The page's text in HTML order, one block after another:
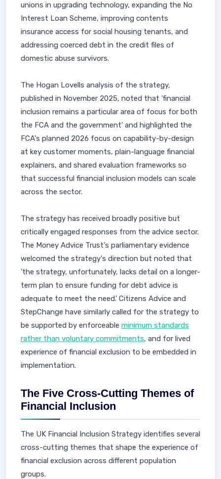
unions in upgrading technology, expanding the No
Interest Loan Scheme, improving contents
insurance access for social housing tenants, and
addressing coerced debt in the credit files of
domestic abuse survivors.
The Hogan Lovells analysis of the strategy,
published in November 2025, noted that 'financial
inclusion remains a particular area of focus for both
the FCA and the government' and highlighted the
FCA's planned 2026 focus on capability-by-design
at key customer moments, plain-language financial
explainers, and shared evaluation frameworks so
that successful financial inclusion models can scale
across the sector.
The strategy has received broadly positive but
critically engaged responses from the advice sector.
The Money Advice Trust's parliamentary evidence
welcomed the strategy's direction but noted that
'the strategy, unfortunately, lacks detail on a longer-
term plan to ensure funding for debt advice is
adequate to meet the need.' Citizens Advice and
StepChange have similarly called for the strategy to
be supported by enforceable minimum standards
rather than voluntary commitments, and for lived
experience of financial exclusion to be embedded in
implementation.
The Five Cross-Cutting Themes of
Financial Inclusion
The UK Financial Inclusion Strategy identifies several
cross-cutting themes that shape the experience of
financial exclusion across different population
groups.